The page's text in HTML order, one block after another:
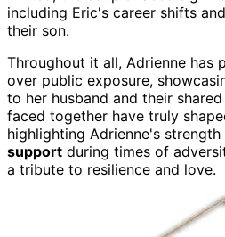
including Eric's career shifts
their son.
Throughout it all, Adrienne has
over public exposure,
to her husband and their
faced together have truly
highlighting Adrienne's strength
support during times of
a tribute to resilience and love.